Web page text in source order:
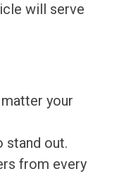
will serve
your
stand out.
from every